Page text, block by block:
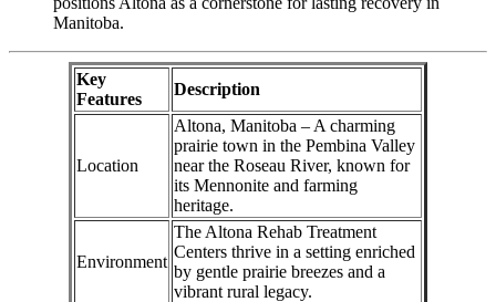
Manitoba.
Key
Features
Description
Location
Altona, Manitoba – A charming
prairie town in the Pembina Valley
near the Roseau River, known for
its Mennonite and farming
heritage.
Environment
The Altona Rehab Treatment
Centers thrive in a setting enriched
by gentle prairie breezes and a
vibrant rural legacy.